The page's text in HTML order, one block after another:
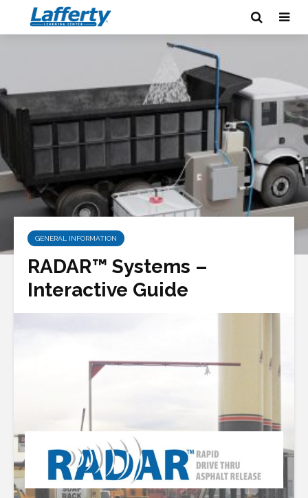
GENERAL INFORMATION
RADAR™ Systems –
Interactive Guide